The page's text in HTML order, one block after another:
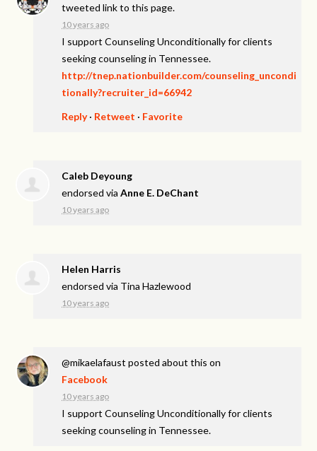
tweeted link to this page.
10 years ago
I support Counseling Unconditionally for clients
seeking counseling in Tennessee.
http://tnep.nationbuilder.com/counseling_uncondi
tionally?recruiter_id=66942
Reply· Retweet · Favorite
Caleb Deyoung
endorsed viaAnne E. DeChant
10 years ago
Helen Harris
endorsed via Tina Hazlewood
10 years ago
@mikaelafaust posted about this on
Facebook
10 years ago
I support Counseling Unconditionally for clients
seeking counseling in Tennessee.